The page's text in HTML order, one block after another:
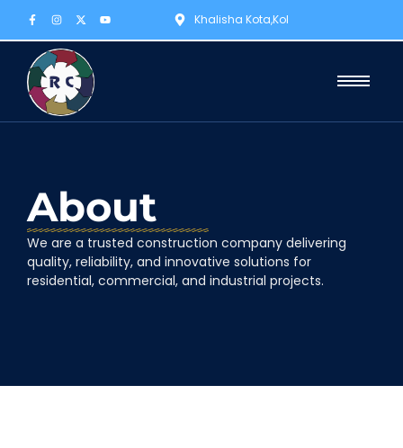
Khalisha Kota,Kol
About
We are a trusted construction company delivering
quality, reliability, and innovative solutions for
residential, commercial, and industrial projects.